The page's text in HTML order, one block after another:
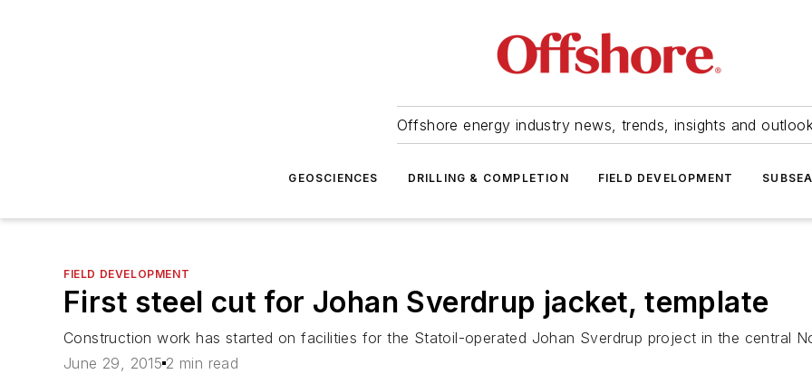
Offshore energy industry news, trends, insights and
GEOSCIENCES DRILLING & COMPLETION FIELD DEVELOPMENT SUBSEA
FIELD DEVELOPMENT
First steel cut for Johan Sverdrup jacket, template
Construction work has started on facilities for the Statoil-operated Johan Sverdrup project in the central
June 29, 2015 2 min read